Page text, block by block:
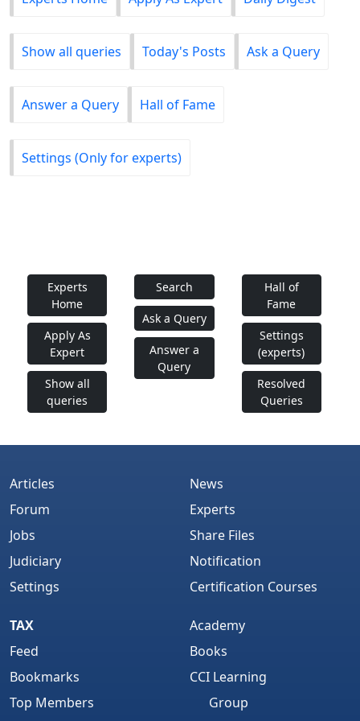
Show all queries Today's Posts Ask a Query
Answer a Query Hall of Fame
Settings (Only for experts)
Experts
Home
Apply As
Expert
Show all
queries
Search
Ask a Query
Answer a
Query
Hall of
Fame
Settings
(experts)
Resolved
Queries
Articles
Forum
Jobs
Judiciary
Settings
News
Experts
Share Files
Notification
Certification Courses
TAX
Feed
Bookmarks
Top Members
Academy
Books
CCI Learning
Group